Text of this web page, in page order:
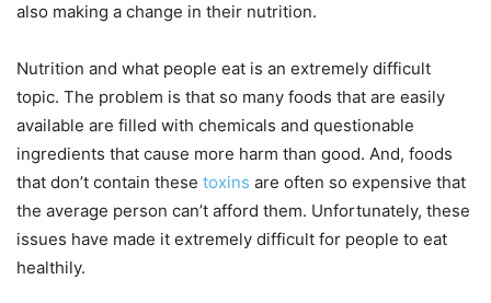
also making a change in their nutrition.
Nutrition and what people eat is an extremely difficult
topic. The problem is that so many foods that are easily
available are filled with chemicals and questionable
ingredients that cause more harm than good. And, foods
that don’t contain these toxins are often so expensive that
the average person can’t afford them. Unfortunately, these
issues have made it extremely difficult for people to eat
healthily.